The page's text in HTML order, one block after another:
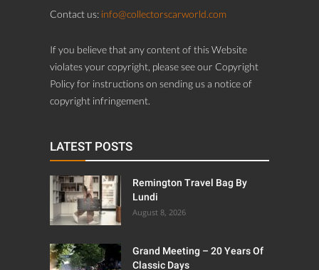
Contact us: info@collectorscarworld.com
If you believe that any content of this Website
violates your copyright, please see our Copyright
Policy for instructions on sending us a notice of
copyright infringement.
LATEST POSTS
Remington Travel Bag By
Lundi
August 8, 2026
Grand Meeting – 20 Years Of
Classic Days